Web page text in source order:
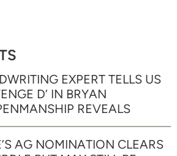
EXPERT TELLS US
D’ IN BRYAN
REVEALS
AG NOMINATION CLEARS